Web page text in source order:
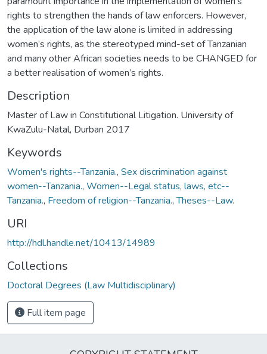
rights to strengthen the hands of law enforcers. However,
the application of the law alone is limited in addressing
women’s rights, as the stereotyped mind-set of Tanzanian
and many other African societies needs to be CHANGED for
a better realisation of women’s rights.
Description
Master of Law in Constitutional Litigation. University of
KwaZulu-Natal, Durban 2017
Keywords
Women's rights--Tanzania., Sex discrimination against
women--Tanzania., Women--Legal status, laws, etc--
Tanzania., Freedom of religion--Tanzania.,Theses--Law.
URI
http://hdl.handle.net/10413/14989
Collections
Doctoral Degrees (Law Multidisciplinary)
Full item page